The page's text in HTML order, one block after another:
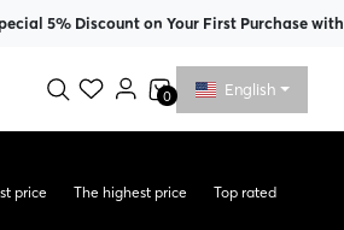
on Your First Purchase with
0 English
price The highest price Top rated